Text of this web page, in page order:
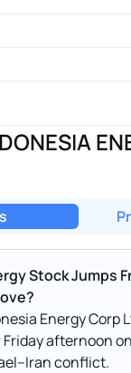
Stock Jumps
Energy Corp
afternoon
conflict.